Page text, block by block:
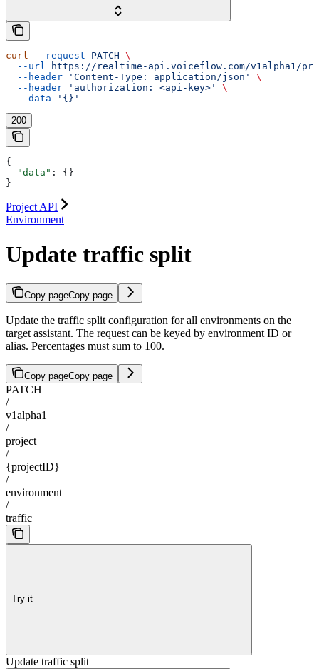
curl --request PATCH \
  --url
https://realtime-api.voiceflow.com/v1alpha1/
  --header
'Content-Type: application/json'
\
  --header
'authorization: <api-key>'
\
  --data
'{}'
200
{
  "data"
: {}
}
Project API
Environment
Update traffic split
Copy pageCopy page
Update the traffic split configuration for all environments on the
target assistant. The request can be keyed by environment ID or
alias. Percentages must sum to 100.
Copy pageCopy page
PATCH
/
v1alpha1
/
project
/
{projectID}
/
environment
/
traffic
Try it
Update traffic split